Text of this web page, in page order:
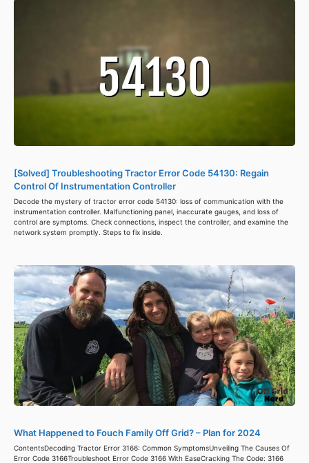
[Solved] Troubleshooting Tractor Error Code 54130: Regain
Control Of Instrumentation Controller
Decode the mystery of tractor error code 54130: loss of communication with the
instrumentation controller. Malfunctioning panel, inaccurate gauges, and loss of
control are symptoms. Check connections, inspect the controller, and examine the
network system promptly. Steps to fix inside.
What Happened to Fouch Family Off Grid? – Plan for 2024
ContentsDecoding Tractor Error 3166: Common SymptomsUnveiling The Causes Of
Error Code 3166Troubleshoot Error Code 3166 With EaseCracking The Code: 3166